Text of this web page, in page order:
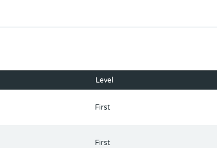
Level
First
First